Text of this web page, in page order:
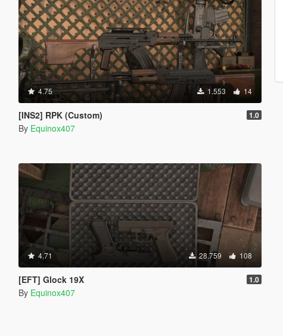
4.75 1.553 14
[INS2] RPK (Custom) 1.0
By Equinox407
4.71 28.759 108
[EFT] Glock 19X 1.0
By Equinox407